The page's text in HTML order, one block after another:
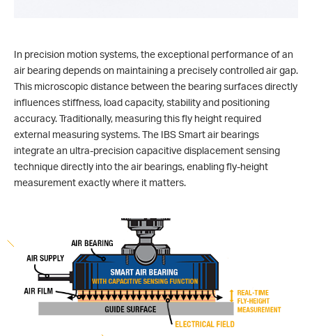
In precision motion systems, the exceptional performance of an
air bearing depends on maintaining a precisely controlled air gap.
This microscopic distance between the bearing surfaces directly
influences stiffness, load capacity, stability and positioning
accuracy. Traditionally, measuring this fly height required
external measuring systems. The IBS Smart air bearings
integrate an ultra-precision capacitive displacement sensing
technique directly into the air bearings, enabling fly-height
measurement exactly where it matters.